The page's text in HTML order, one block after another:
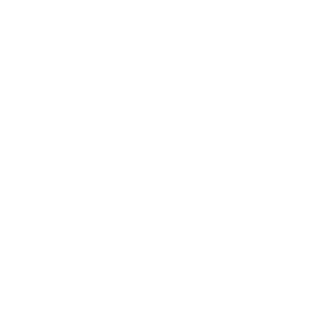
the copyright owner.
for listeners in public without
be modified without permission of the
If any copyright law or provision of this
such termination, you must immediately abort